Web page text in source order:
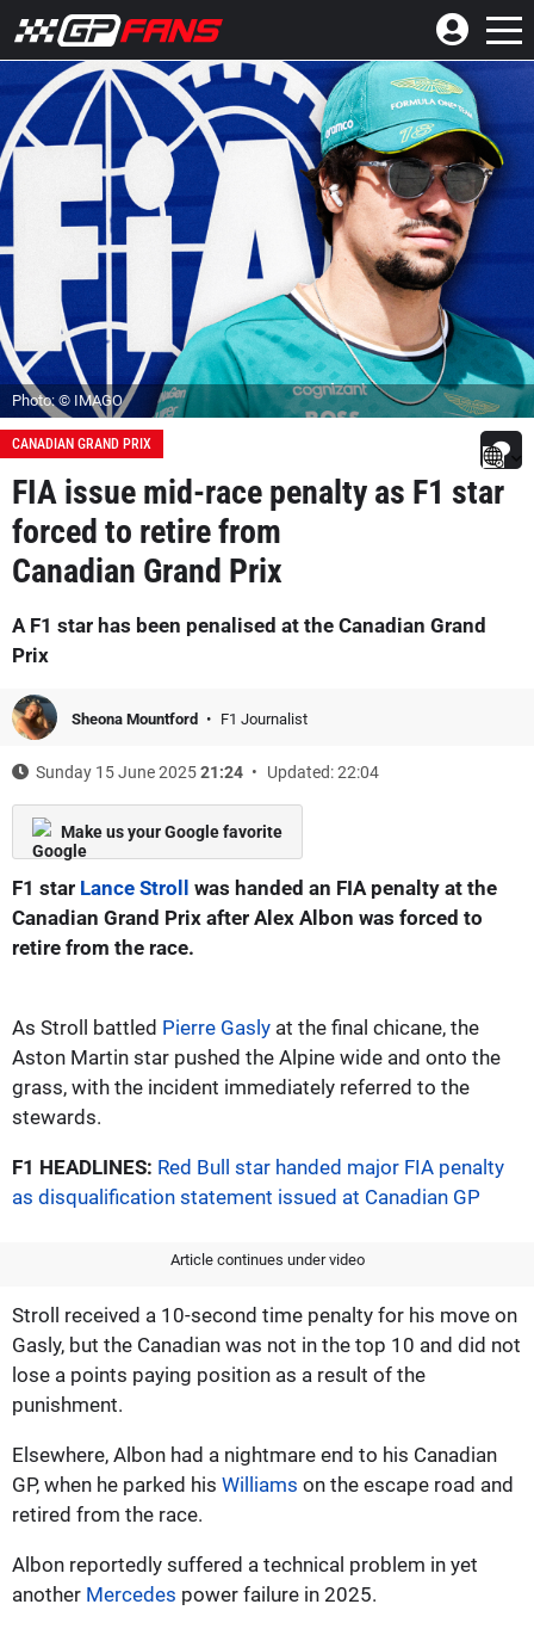
Photo: © IMAGO
CANADIAN GRAND PRIX
FIA issue mid-race penalty as F1 star
forced to retire from
Canadian Grand Prix
A F1 star has been penalised at the Canadian Grand
Prix
Sheona Mountford F1 Journalist
Sunday 15 June 202521:24 Updated: 22:04
Make us your Google favorite
F1 star Lance Stroll was handed an FIA penalty at the
Canadian Grand Prix after Alex Albon was forced to
retire from the race.
As Stroll battled Pierre Gasly at the final chicane, the
Aston Martin star pushed the Alpine wide and onto the
grass, with the incident immediately referred to the
stewards.
F1 HEADLINES: Red Bull star handed major FIA penalty
as disqualification statement issued at Canadian GP
Article continues under video
Stroll received a 10-second time penalty for his move on
Gasly, but the Canadian was not in the top 10 and did not
lose a points paying position as a result of the
punishment.
Elsewhere, Albon had a nightmare end to his Canadian
GP, when he parked his Williams on the escape road and
retired from the race.
Albon reportedly suffered a technical problem in yet
another Mercedes power failure in 2025.